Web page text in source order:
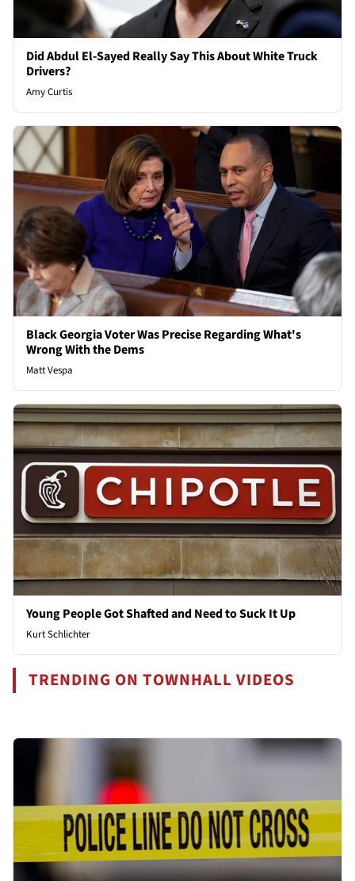
Did Abdul El-Sayed Really Say This About White Truck
Drivers?
Amy Curtis
Black Georgia Voter Was Precise Regarding What's
Wrong With the Dems
Matt Vespa
Young People Got Shafted and Need to Suck It Up
Kurt Schlichter
TRENDING ON TOWNHALL VIDEOS